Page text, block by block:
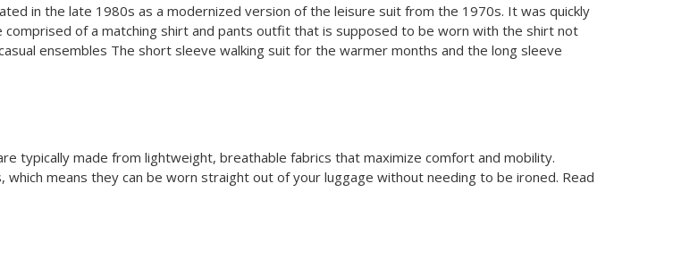
in the late 1980s as a modernized version of the leisure suit from the 1970s. It was quickly
of a matching shirt and pants outfit that is supposed to be worn with the shirt not
ensembles The short sleeve walking suit for the warmer months and the long sleeve
typically made from lightweight, breathable fabrics that maximize comfort and mobility.
means they can be worn straight out of your luggage without needing to be ironed. Read